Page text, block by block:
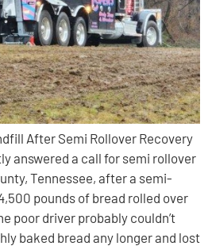
After Semi Rollover Recovery
answered a call for semi rollover
Tennessee, after a semi-
pounds of bread rolled over
poor driver probably couldn’t
baked bread any longer and lost